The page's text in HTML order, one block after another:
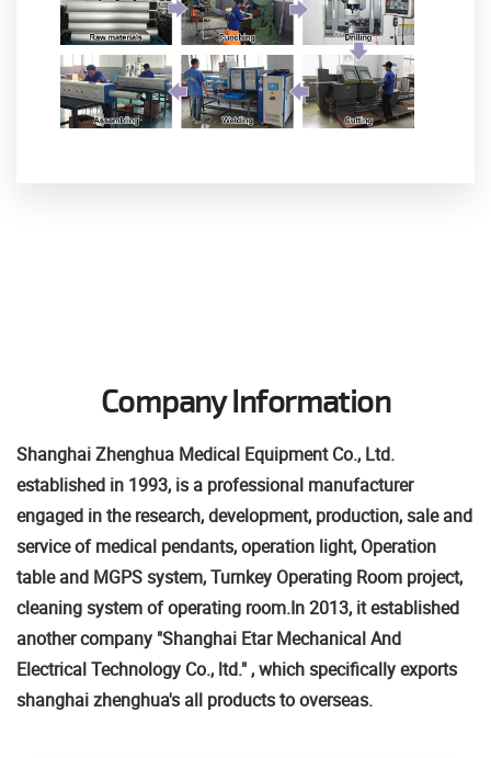
Company Information
Shanghai Zhenghua Medical Equipment Co., Ltd.
established in 1993, is a professional manufacturer
engaged in the research, development, production, sale and
service of medical pendants, operation light, Operation
table and MGPS system, Turnkey Operating Room project,
cleaning system of operating room.In 2013, it established
another company "Shanghai Etar Mechanical And
Electrical Technology Co., ltd." , which specifically exports
shanghai zhenghua's all products to overseas.